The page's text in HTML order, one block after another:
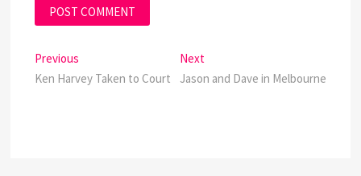
Post
navigation
Previous
post:
Ken Harvey Taken to Court
NextNext
post:
Jason and Dave in Melbourne